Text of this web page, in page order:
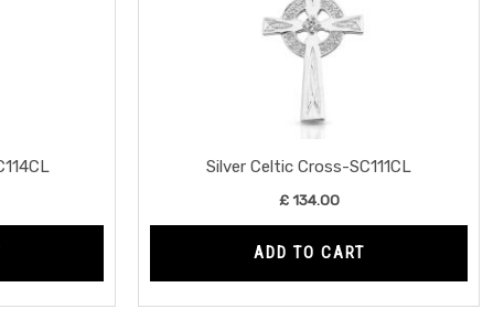
Silver Celtic Cross-SC111CL
£134.00
ADD TO CART